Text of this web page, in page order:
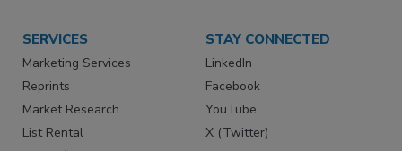
SERVICES
Marketing Services
Reprints
Market Research
List Rental
STAY CONNECTED
LinkedIn
Facebook
YouTube
X (Twitter)